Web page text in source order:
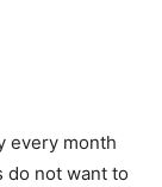
every month
do not want to